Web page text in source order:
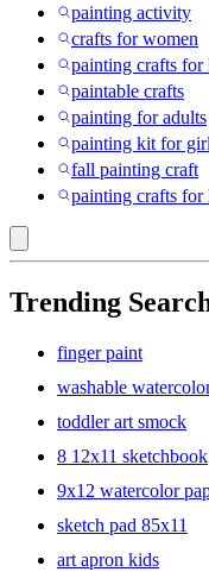
painting activity
crafts for women
painting crafts for
paintable crafts
painting for adults
painting kit for
fall painting craft
painting crafts for
Trending
finger paint
washable
toddler art smock
8 12x11 sketchbook
9x12 watercolor
sketch pad 85x11
art apron kids